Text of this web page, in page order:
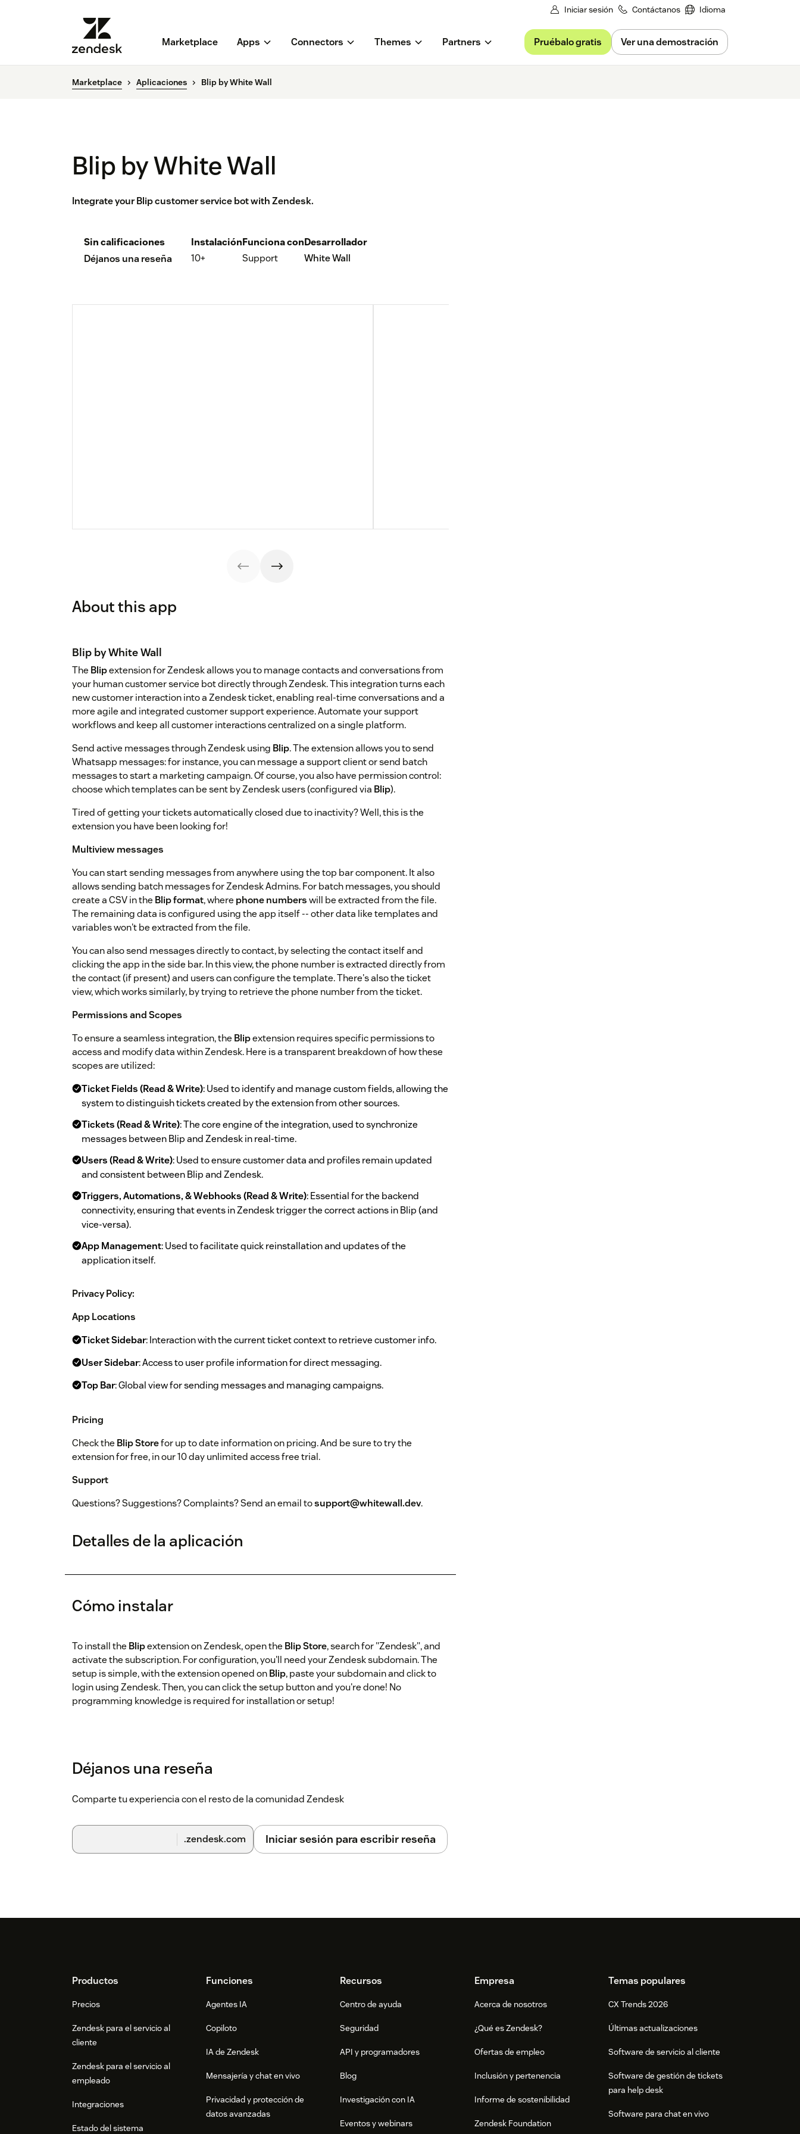
Iniciar sesión Contáctanos Idioma
Marketplace Apps Connectors Themes Partners Pruébalo gratis Ver una demostración
Marketplace Aplicaciones Blip by White Wall
Blip by White Wall
Integrate your Blip customer service bot with Zendesk.
Sin calificaciones
Déjanos una reseña
Instalación
10+
Funciona con
Support
Desarrollador
White Wall
About this app
Blip by White Wall
The Blipextension for Zendesk allows you to manage contacts and conversations from
your human customer service bot directly through Zendesk. This integration turns each
new customer interaction into a Zendesk ticket, enabling real-time conversations and a
more agile and integrated customer support experience. Automate your support
workflows and keep all customer interactions centralized on a single platform.
Send active messages through Zendesk using Blip. The extension allows you to send
Whatsapp messages: for instance, you can message a support client or send batch
messages to start a marketing campaign. Of course, you also have permission control:
choose which templates can be sent by Zendesk users (configured via Blip).
Tired of getting your tickets automatically closed due to inactivity? Well, this is the
extension you have been looking for!
Multiview messages
You can start sending messages from anywhere using the top bar component. It also
allows sending batch messages for Zendesk Admins. For batch messages, you should
create a CSV in the Blip format, where phone numberswill be extracted from the file.
The remaining data is configured using the app itself -- other data like templates and
variables won't be extracted from the file.
You can also send messages directly to contact, by selecting the contact itself and
clicking the app in the side bar. In this view, the phone number is extracted directly from
the contact (if present) and users can configure the template. There's also the ticket
view, which works similarly, by trying to retrieve the phone number from the ticket.
Permissions and Scopes
To ensure a seamless integration, the Blipextension requires specific permissions to
access and modify data within Zendesk. Here is a transparent breakdown of how these
scopes are utilized:
Ticket Fields (Read & Write): Used to identify and manage custom fields, allowing the
system to distinguish tickets created by the extension from other sources.
Tickets (Read & Write): The core engine of the integration, used to synchronize
messages between Blip and Zendesk in real-time.
Users (Read & Write): Used to ensure customer data and profiles remain updated
and consistent between Blip and Zendesk.
Triggers, Automations, & Webhooks (Read & Write): Essential for the backend
connectivity, ensuring that events in Zendesk trigger the correct actions in Blip (and
vice-versa).
App Management: Used to facilitate quick reinstallation and updates of the
application itself.
Privacy Policy:
App Locations
Ticket Sidebar: Interaction with the current ticket context to retrieve customer info.
User Sidebar: Access to user profile information for direct messaging.
Top Bar: Global view for sending messages and managing campaigns.
Pricing
Check the Blip Storefor up to date information on pricing. And be sure to try the
extension for free, in our 10 day unlimited access free trial.
Support
Questions? Suggestions? Complaints? Send an email tosupport@whitewall.dev.
Detalles de la aplicación
Cómo instalar
To install the Blipextension on Zendesk, open the Blip Store, search for "Zendesk", and
activate the subscription. For configuration, you'll need your Zendesk subdomain. The
setup is simple, with the extension opened onBlip, paste your subdomain and click to
login using Zendesk. Then, you can click the setup button and you're done! No
programming knowledge is required for installation or setup!
Déjanos una reseña
Comparte tu experiencia con el resto de la comunidad Zendesk
.zendesk.com Iniciar sesión para escribir reseña
FooterProductos
Precios
Zendesk para el servicio al
cliente
Zendesk para el servicio al
empleado
Integraciones
Estado del sistema
Funciones
Agentes IA
Copiloto
IA de Zendesk
Mensajería y chat en vivo
Privacidad y protección de
datos avanzadas
Recursos
Centro de ayuda
Seguridad
API y programadores
Blog
Investigación con IA
Eventos y webinars
Empresa
Acerca de nosotros
¿Qué es Zendesk?
Ofertas de empleo
Inclusión y pertenencia
Informe de sostenibilidad
Zendesk Foundation
Temas populares
CX Trends 2026
Últimas actualizaciones
Software de servicio al cliente
Software de gestión de tickets
para help desk
Software para chat en vivo